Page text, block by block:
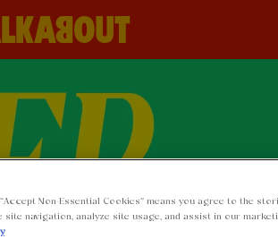
Non-Essential Cookies” means you agree to the
navigation, analyze site usage, and assist in our